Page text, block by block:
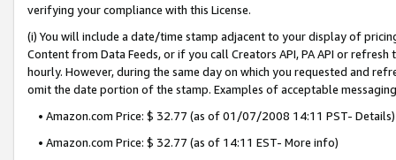
verifying your compliance with this License.
(i) You will include a date/time stamp adjacent to your display of
Content from Data Feeds, or if you call Creators API, PA API or
hourly. However, during the same day on which you requested and
omit the date portion of the stamp. Examples of acceptable
• Amazon.com Price: $ 32.77 (as of 01/07/2008 14:11 PST- Details)
• Amazon.com Price: $ 32.77 (as of 14:11 EST- More info)